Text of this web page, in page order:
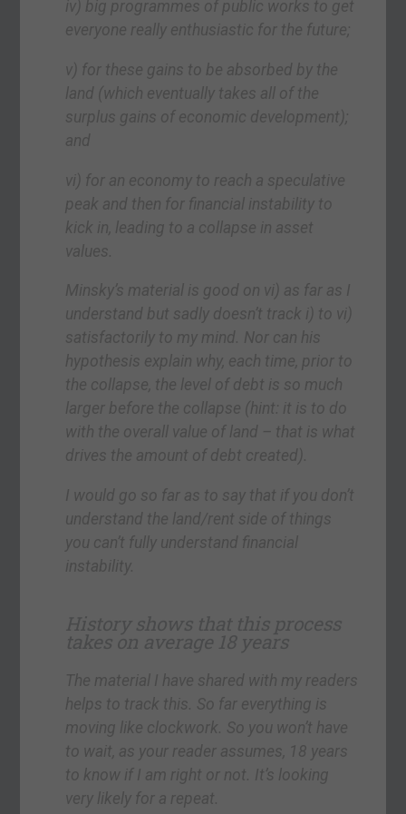
iv) big programmes of public works to get
everyone really enthusiastic for the future;
v) for these gains to be absorbed by the
land (which eventually takes all of the
surplus gains of economic development);
and
vi) for an economy to reach a speculative
peak and then for financial instability to
kick in, leading to a collapse in asset
values.
Minsky’s material is good on vi) as far as I
understand but sadly doesn’t track i) to vi)
satisfactorily to my mind. Nor can his
hypothesis explain why, each time, prior to
the collapse, the level of debt is so much
larger before the collapse (hint: it is to do
with the overall value of land – that is what
drives the amount of debt created).
I would go so far as to say that if you don’t
understand the land/rent side of things
you can’t fully understand financial
instability.
History shows that this process
takes on average 18 years
The material I have shared with my readers
helps to track this. So far everything is
moving like clockwork. So you won’t have
to wait, as your reader assumes, 18 years
to know if I am right or not. It’s looking
very likely for a repeat.